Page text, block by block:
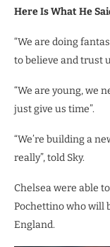
Here Is What He
“We are doing
to believe and trust
“We are young, we
just give us time”.
“We’re building a
really”, told Sky.
Chelsea were able
Pochettino who will
England.